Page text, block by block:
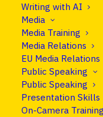
Writing with AI
Media
Media Training
Media Relations
EU Media Relations
Public Speaking
Public Speaking
Presentation Skills
On-Camera Training